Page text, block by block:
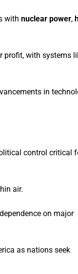
with nuclear power,
profit, with systems
in
control critical
air.
on major
as nations seek